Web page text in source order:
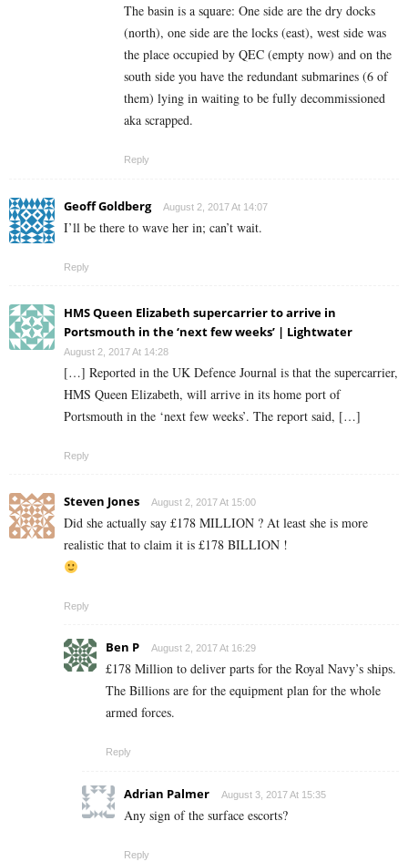
The basin is a square: One side are the dry docks
(north), one side are the locks (east), west side was
the place occupied by QEC (empty now) and on the
south side you have the redundant submarines (6 of
them) lying in waiting to be fully decommissioned
aka scrapped.
Reply
Geoff Goldberg August 2, 2017 At 14:07
I’ll be there to wave her in; can’t wait.
Reply
HMS Queen Elizabeth supercarrier to arrive in
Portsmouth in the ‘next few weeks’ | Lightwater
August 2, 2017 At 14:28
[…] Reported in the UK Defence Journal is that the supercarrier,
HMS Queen Elizabeth, will arrive in its home port of
Portsmouth in the ‘next few weeks’. The report said, […]
Reply
Steven Jones August 2, 2017 At 15:00
Did she actually say £178 MILLION ? At least she is more
realistic that to claim it is £178 BILLION !
Reply
Ben P August 2, 2017 At 16:29
£178 Million to deliver parts for the Royal Navy’s ships.
The Billions are for the equipment plan for the whole
armed forces.
Reply
Adrian Palmer August 3, 2017 At 15:35
Any sign of the surface escorts?
Reply